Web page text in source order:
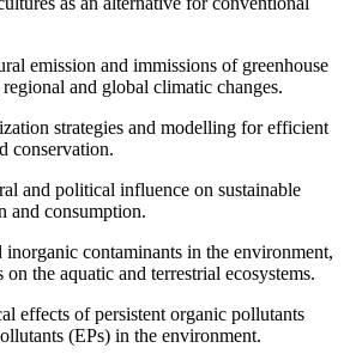
emission and immissions of greenhouse
and global climatic changes.
strategies and modelling for efficient
conservation.
and political influence on sustainable
and consumption.
contaminants in the environment,
on the aquatic and terrestrial ecosystems.
effects of persistent organic pollutants
(EPs) in the environment.